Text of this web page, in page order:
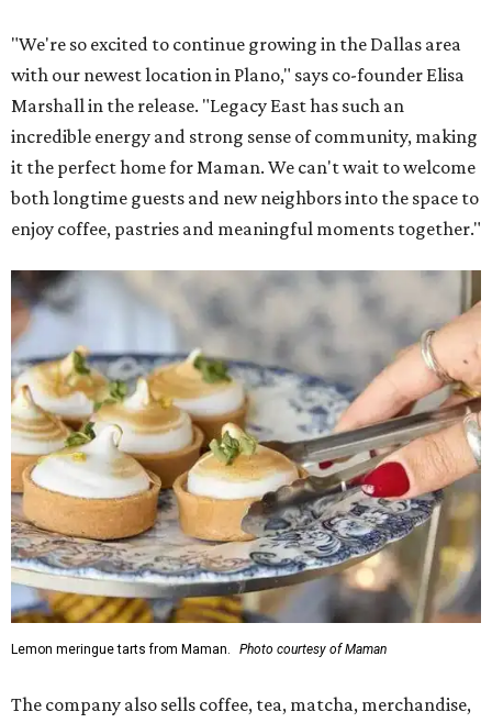
"We're so excited to continue growing in the Dallas area
with our newest location in Plano," says co-founder Elisa
Marshall in the release. "Legacy East has such an
incredible energy and strong sense of community, making
it the perfect home for Maman. We can't wait to welcome
both longtime guests and new neighbors into the space to
enjoy coffee, pastries and meaningful moments together."
Lemon meringue tarts from Maman. Photo courtesy of Maman
The company also sells coffee, tea, matcha, merchandise,